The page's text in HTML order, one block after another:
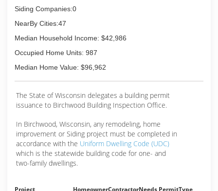
Siding Companies:0
NearBy Cities:47
Median Household Income: $42,986
Occupied Home Units: 987
Median Home Value: $96,962
The State of Wisconsin delegates a building permit
issuance to Birchwood Building Inspection Office.
In Birchwood, Wisconsin, any remodeling, home
improvement or Siding project must be completed in
accordance with the Uniform Dwelling Code (UDC)
which is the statewide building code for one- and
two-family dwellings.
Project HomeownerContractorNeeds PermitType